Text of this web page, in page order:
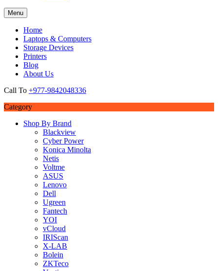
Menu
Home
Laptops & Computers
Storage Devices
Printers
Blog
About Us
Call To +977-9842048336
Category
Shop By Brand
Blackview
Cyber Power
Konica Minolta
Netis
Voltme
ASUS
Lenovo
Dell
Ugreen
Fantech
YOI
vCloud
IRIScan
X-LAB
Bolein
ZKTeco